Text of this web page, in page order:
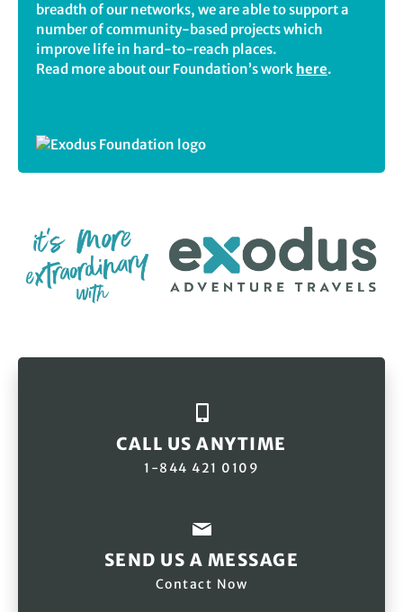
breadth of our networks, we are able to support a
number of community-based projects which
improve life in hard-to-reach places.
Read more about our Foundation’s work here.
CALL US ANYTIME
1-844 421 0109
SEND US A MESSAGE
Contact Now